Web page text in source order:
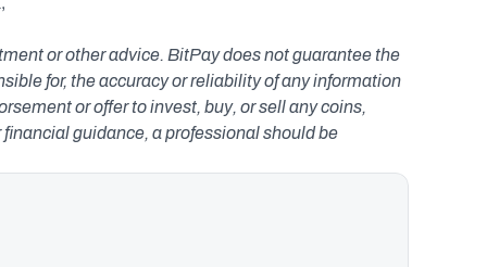
or other advice. BitPay does not guarantee the
for, the accuracy or reliability of any information
or offer to invest, buy, or sell any coins,
guidance, a professional should be